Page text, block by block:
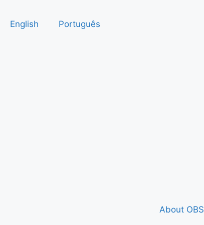
English Português
About OBS